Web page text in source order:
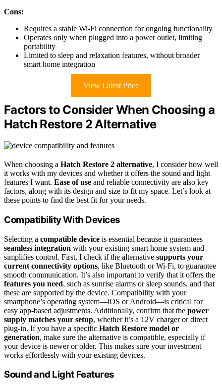
Cons:
Requires a stable Wi-Fi connection for ongoing functionality
Operates only when plugged into a power outlet, limiting
portability
Limited to sleep and relaxation features, without broader
smart home integration
View Latest Price
Factors to Consider When Choosing a
Hatch Restore 2 Alternative
When choosing a Hatch Restore 2 alternative, I consider how well
it works with my devices and whether it offers the sound and light
features I want. Ease of use and reliable connectivity are also key
factors, along with its design and size to fit my space. Let’s look at
these points to find the best fit for your needs.
Compatibility With Devices
Selecting a compatible device is essential because it guarantees
seamless integration with your existing smart home system and
simplifies control. First, I check if the alternative supports your
current connectivity options, like Bluetooth or Wi-Fi, to guarantee
smooth communication. It’s also important to verify that it offers the
features you need, such as sunrise alarms or sleep sounds, and that
these are supported by the device. Compatibility with your
smartphone’s operating system—iOS or Android—is critical for
easy app-based adjustments. Additionally, confirm that the power
supply matches your setup, whether it’s a 12V charger or direct
plug-in. If you have a specific Hatch Restore model or
generation, make sure the alternative is compatible, especially if
your device is newer or older. This makes sure your investment
works effortlessly with your existing devices.
Sound and Light Features